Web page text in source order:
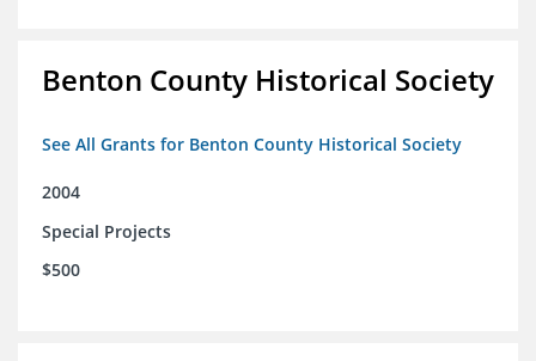
Benton County Historical Society
See All Grants for Benton County Historical Society
2004
Special Projects
$500